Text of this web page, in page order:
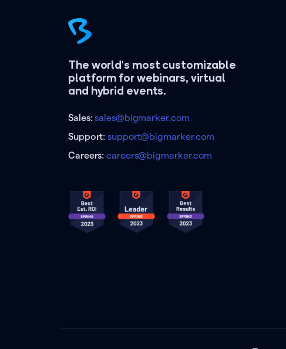
The world's most customizable
platform for webinars, virtual
and hybrid events.
Sales:sales@bigmarker.com
Support:support@bigmarker.com
Careers:careers@bigmarker.com